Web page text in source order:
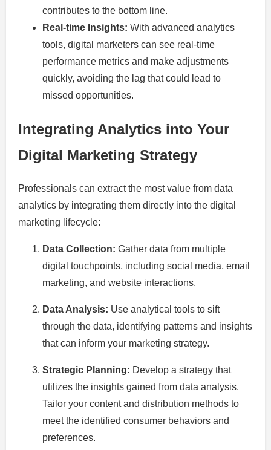
contributes to the bottom line.
Real-time Insights: With advanced analytics
tools, digital marketers can see real-time
performance metrics and make adjustments
quickly, avoiding the lag that could lead to
missed opportunities.
Integrating Analytics into Your
Digital Marketing Strategy
Professionals can extract the most value from data
analytics by integrating them directly into the digital
marketing lifecycle:
Data Collection: Gather data from multiple
digital touchpoints, including social media, email
marketing, and website interactions.
Data Analysis: Use analytical tools to sift
through the data, identifying patterns and insights
that can inform your marketing strategy.
Strategic Planning: Develop a strategy that
utilizes the insights gained from data analysis.
Tailor your content and distribution methods to
meet the identified consumer behaviors and
preferences.